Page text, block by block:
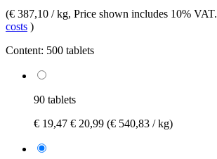
(€ 387,10 / kg, Price shown includes 10% VAT.
costs )
Content: 500 tablets
90 tablets
€ 19,47 € 20,99 (€ 540,83 / kg)